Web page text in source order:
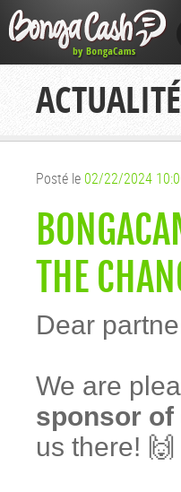
ACTUALITÉ
Posté le 02/22/2024
THE
Dear
We are
sponsor
us there! 🙌